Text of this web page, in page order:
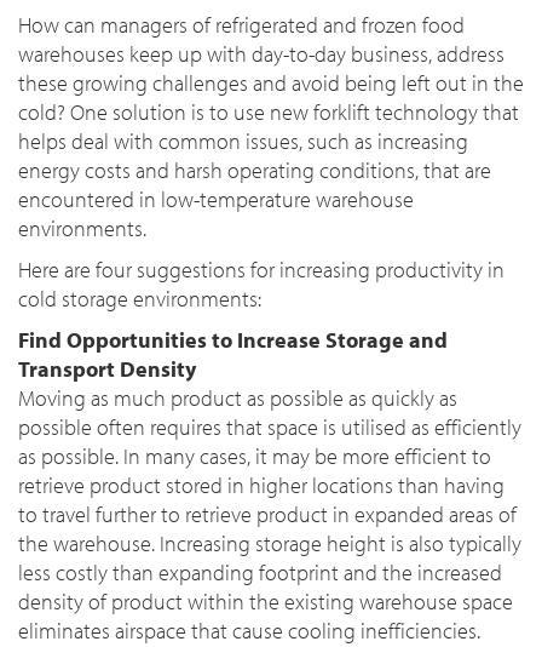
How can managers of refrigerated and frozen food
warehouses keep up with day-to-day business, address
these growing challenges and avoid being left out in the
cold? One solution is to use new forklift technology that
helps deal with common issues, such as increasing
energy costs and harsh operating conditions, that are
encountered in low-temperature warehouse
environments.
Here are four suggestions for increasing productivity in
cold storage environments:
Find Opportunities to Increase Storage and
Transport Density
Moving as much product as possible as quickly as
possible often requires that space is utilised as efficiently
as possible. In many cases, it may be more efficient to
retrieve product stored in higher locations than having
to travel further to retrieve product in expanded areas of
the warehouse. Increasing storage height is also typically
less costly than expanding footprint and the increased
density of product within the existing warehouse space
eliminates airspace that cause cooling inefficiencies.